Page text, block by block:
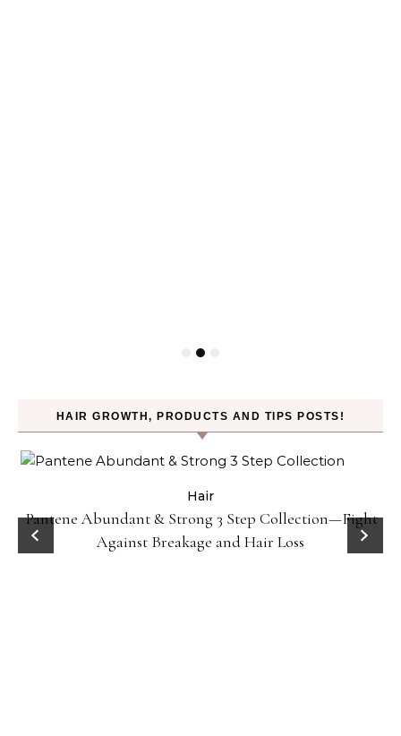
HAIR GROWTH, PRODUCTS AND TIPS POSTS!
Hair
Pantene Abundant & Strong 3 Step Collection—Fight
Against Breakage and Hair Loss